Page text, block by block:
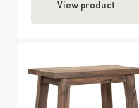
View product